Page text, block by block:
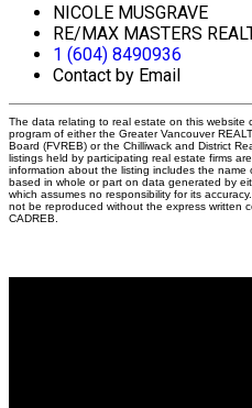
NICOLE MUSGRAVE
RE/MAX MASTERS
1 (604) 8490936
Contact by Email
The data relating to real estate on this website
program of either the Greater Vancouver
Board (FVREB) or the Chilliwack and District
listings held by participating real estate firms
information about the listing includes the
based in whole or part on data generated by
which assumes no responsibility for its
not be reproduced without the express written
CADREB.